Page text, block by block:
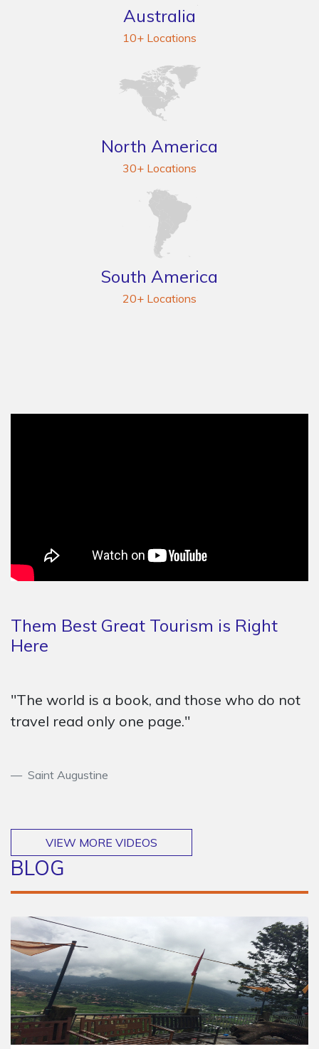
Australia
10+ Locations
North America
30+ Locations
South America
20+ Locations
Them Best Great Tourism is Right
Here
"The world is a book, and those who do not
travel read only one page."
Saint Augustine
VIEW MORE VIDEOS
BLOG